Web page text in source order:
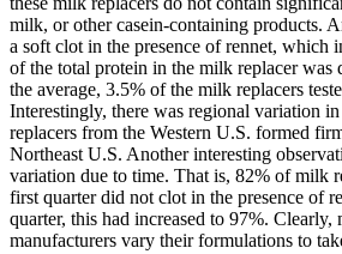
milk, or other casein-containing products.
a soft clot in the presence of rennet, which
of the total protein in the milk replacer was
the average, 3.5% of the milk replacers
Interestingly, there was regional variation
replacers from the Western U.S. formed
Northeast U.S. Another interesting
variation due to time. That is, 82% of milk
first quarter did not clot in the presence of
quarter, this had increased to 97%. Clearly,
manufacturers vary their formulations to